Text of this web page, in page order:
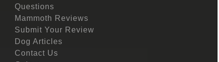
Questions
Mammoth Reviews
Submit Your Review
Dog Articles
Contact Us